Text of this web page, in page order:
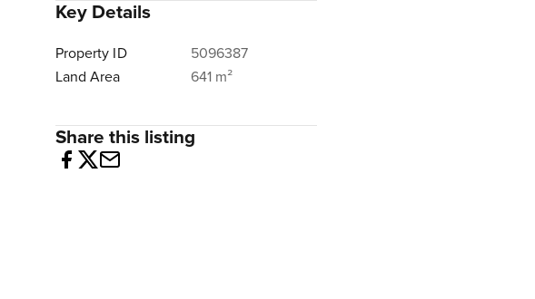
Key Details
Property ID
5096387
Land Area
641 m²
Share this listing